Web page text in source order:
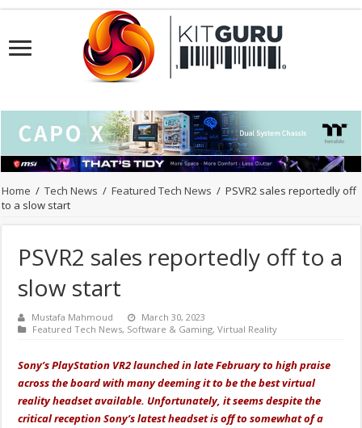
Home / Tech News / Featured Tech News / PSVR2 sales reportedly off
to a slow start
PSVR2 sales reportedly off to a
slow start
Mustafa Mahmoud
March 30, 2023
Featured Tech News, Software & Gaming,Virtual Reality
Sony’s PlayStation VR2 launched in late February to high praise
across the board with many deeming it to be the best virtual
reality headset available. Unfortunately, it seems despite the
critical reception Sony’s latest headset is off to somewhat of a